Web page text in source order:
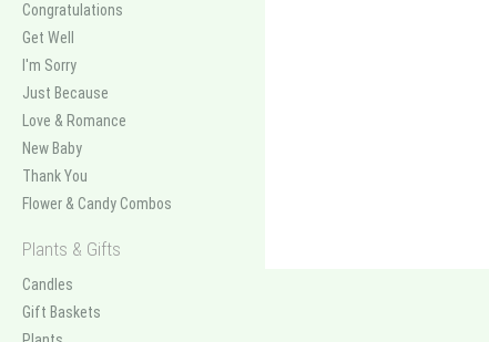
Congratulations
Get Well
I'm Sorry
Just Because
Love & Romance
New Baby
Thank You
Flower & Candy Combos
Plants & Gifts
Candles
Gift Baskets